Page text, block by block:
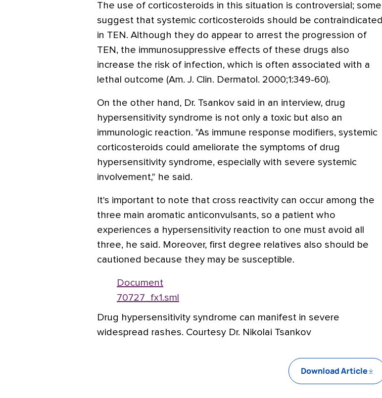
The use of corticosteroids in this situation is controversial; some
suggest that systemic corticosteroids should be contraindicated
in TEN. Although they do appear to arrest the progression of
TEN, the immunosuppressive effects of these drugs also
increase the risk of infection, which is often associated with a
lethal outcome (Am. J. Clin. Dermatol. 2000;1:349-60).
On the other hand, Dr. Tsankov said in an interview, drug
hypersensitivity syndrome is not only a toxic but also an
immunologic reaction. "As immune response modifiers, systemic
corticosteroids could ameliorate the symptoms of drug
hypersensitivity syndrome, especially with severe systemic
involvement," he said.
It's important to note that cross reactivity can occur among the
three main aromatic anticonvulsants, so a patient who
experiences a hypersensitivity reaction to one must avoid all
three, he said. Moreover, first degree relatives also should be
cautioned because they may be susceptible.
Document
70727_fx1.sml
Drug hypersensitivity syndrome can manifest in severe
widespread rashes. Courtesy Dr. Nikolai Tsankov
Download Article